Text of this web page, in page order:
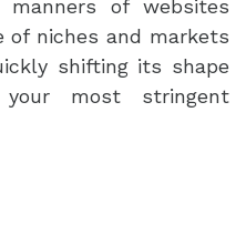
of websites
of niches and markets
shifting its shape
most stringent